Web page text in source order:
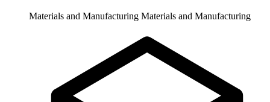
Materials and Manufacturing Materials and Manufacturing